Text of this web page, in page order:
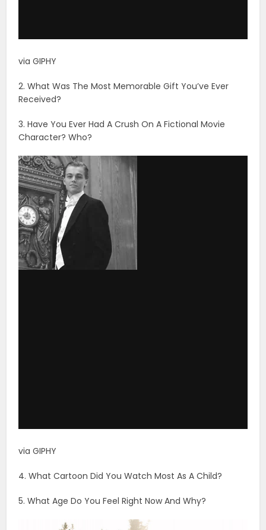
via GIPHY
2. What Was The Most Memorable Gift You’ve Ever
Received?
3. Have You Ever Had A Crush On A Fictional Movie
Character? Who?
via GIPHY
4. What Cartoon Did You Watch Most As A Child?
5. What Age Do You Feel Right Now And Why?